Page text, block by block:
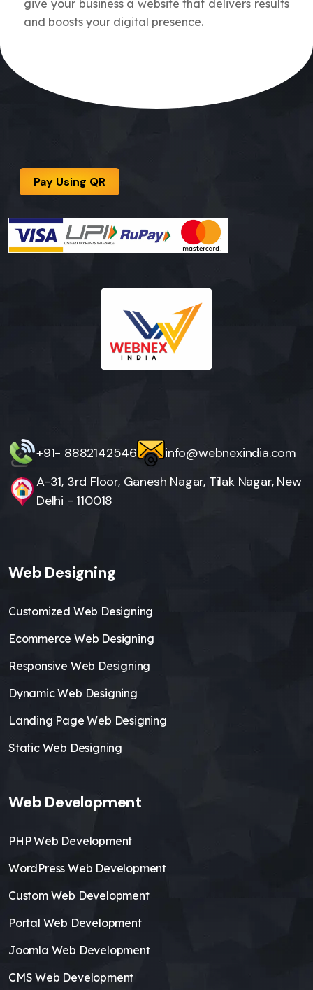
give your business a website that delivers results
and boosts your digital presence.
Pay Using QR
+91- 8882142546
info@webnexindia.com
A-31, 3rd Floor, Ganesh Nagar, Tilak Nagar, New
Delhi - 110018
Web Designing
Customized Web Designing
Ecommerce Web Designing
Responsive Web Designing
Dynamic Web Designing
Landing Page Web Designing
Static Web Designing
Web Development
PHP Web Development
WordPress Web Development
Custom Web Development
Portal Web Development
Joomla Web Development
CMS Web Development